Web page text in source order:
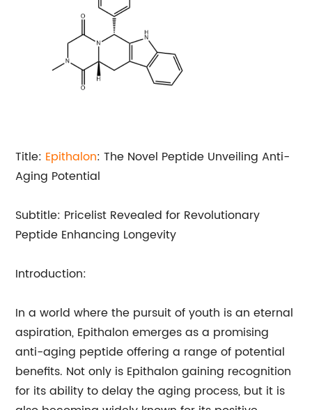
Title: Epithalon: The Novel Peptide Unveiling Anti-
Aging Potential
Subtitle: Pricelist Revealed for Revolutionary
Peptide Enhancing Longevity
Introduction:
In a world where the pursuit of youth is an eternal
aspiration, Epithalon emerges as a promising
anti-aging peptide offering a range of potential
benefits. Not only is Epithalon gaining recognition
for its ability to delay the aging process, but it is